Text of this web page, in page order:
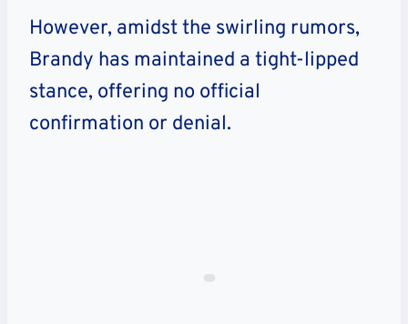
However, amidst the swirling rumors,
Brandy has maintained a tight-lipped
stance, offering no official
confirmation or denial.